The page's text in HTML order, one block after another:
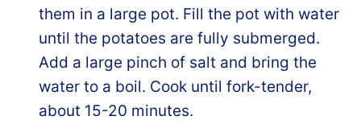
them in a large pot. Fill the pot with water
until the potatoes are fully submerged.
Add a large pinch of salt and bring the
water to a boil. Cook until fork-tender,
about 15-20 minutes.